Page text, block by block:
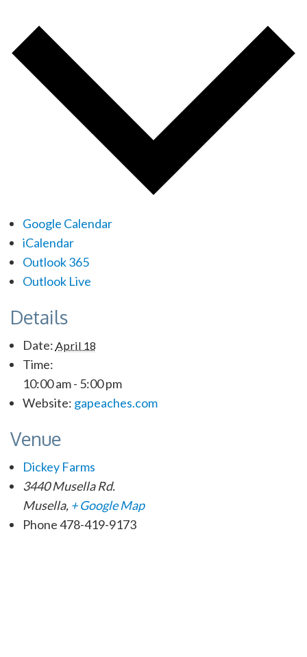
Google Calendar
iCalendar
Outlook 365
Outlook Live
Details
Date: April 18
Time:
10:00 am - 5:00 pm
Website: gapeaches.com
Venue
Dickey Farms
3440 Musella Rd.
Musella, + Google Map
Phone478-419-9173